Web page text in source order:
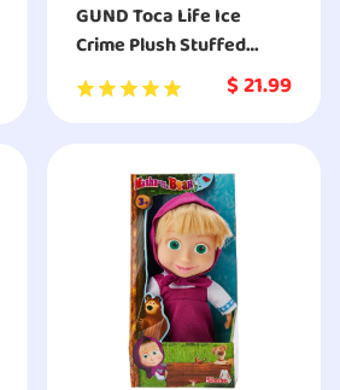
GUND Toca Life Ice
Crime Plush Stuffed
Animal
$21.99